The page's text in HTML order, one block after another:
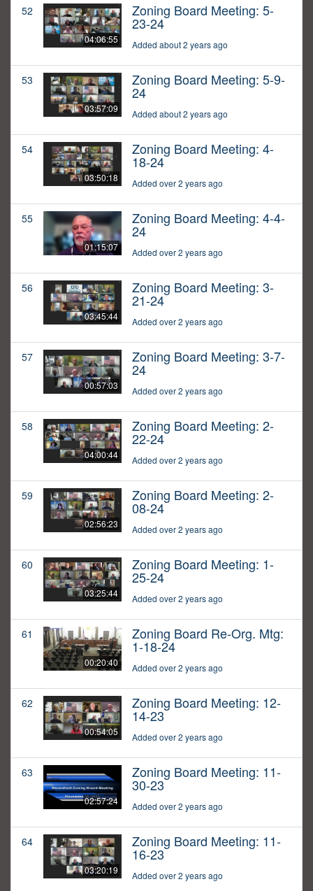
52
04:06:55
Zoning Board Meeting: 5-
23-24
Added about 2 years ago
53
03:57:09
Zoning Board Meeting: 5-9-
24
Added about 2 years ago
54
03:50:18
Zoning Board Meeting: 4-
18-24
Added over 2 years ago
55
01:15:07
Zoning Board Meeting: 4-4-
24
Added over 2 years ago
56
03:45:44
Zoning Board Meeting: 3-
21-24
Added over 2 years ago
57
00:57:03
Zoning Board Meeting: 3-7-
24
Added over 2 years ago
58
04:00:44
Zoning Board Meeting: 2-
22-24
Added over 2 years ago
59
02:56:23
Zoning Board Meeting: 2-
08-24
Added over 2 years ago
60
03:25:44
Zoning Board Meeting: 1-
25-24
Added over 2 years ago
61
00:20:40
Zoning Board Re-Org. Mtg:
1-18-24
Added over 2 years ago
62
00:54:05
Zoning Board Meeting: 12-
14-23
Added over 2 years ago
63
02:57:24
Zoning Board Meeting: 11-
30-23
Added over 2 years ago
64
03:20:19
Zoning Board Meeting: 11-
16-23
Added over 2 years ago